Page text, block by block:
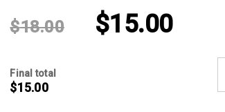
$18.00 $15.00
Final total
$15.00